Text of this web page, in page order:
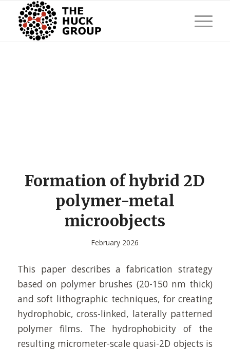
Formation of hybrid 2D
polymer-metal
microobjects
February 2026
This paper describes a fabrication strategy
based on polymer brushes (20-150 nm thick)
and soft lithographic techniques, for creating
hydrophobic, cross-linked, laterally patterned
polymer films. The hydrophobicity of the
resulting micrometer-scale quasi-2D objects is